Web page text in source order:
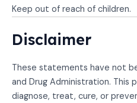
Keep out of reach of children.
Disclaimer
These statements have not
and Drug Administration.
diagnose, treat, cure, or